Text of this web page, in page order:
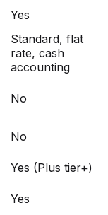
Yes
Standard, flat
rate, cash
accounting
No
No
Yes (Plus tier+)
Yes